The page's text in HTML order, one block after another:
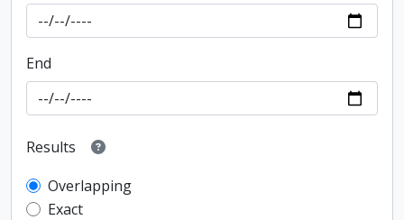
End
Results
Overlapping
Exact